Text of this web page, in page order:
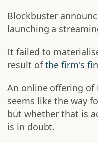
Blockbuster
launching a
It failed to
result ofthe firm's
An online offering of
seems like the way
but whether that is
is in doubt.